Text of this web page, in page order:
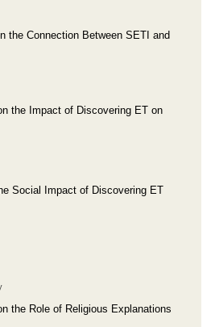
the Connection Between SETI and
the Impact of Discovering ET on
Social Impact of Discovering ET
the Role of Religious Explanations